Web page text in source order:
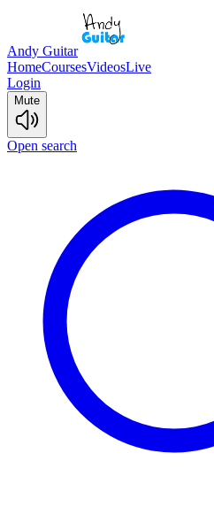
Andy Guitar
HomeCoursesVideosLive
Login
Mute
Open search